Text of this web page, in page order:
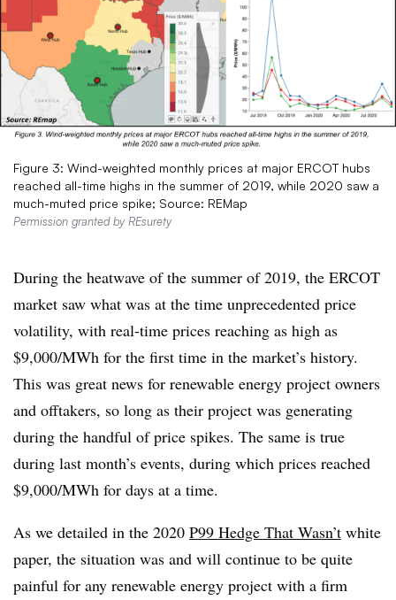
Figure 3: Wind-weighted monthly prices at major ERCOT hubs
reached all-time highs in the summer of 2019, while 2020 saw a
much-muted price spike; Source: REMap
Permission granted by REsurety
During the heatwave of the summer of 2019, the ERCOT
market saw what was at the time unprecedented price
volatility, with real-time prices reaching as high as
$9,000/MWh for the first time in the market’s history.
This was great news for renewable energy project owners
and offtakers, so long as their project was generating
during the handful of price spikes. The same is true
during last month’s events, during which prices reached
$9,000/MWh for days at a time.
As we detailed in the 2020 P99 Hedge That Wasn’t white
paper, the situation was and will continue to be quite
painful for any renewable energy project with a firm